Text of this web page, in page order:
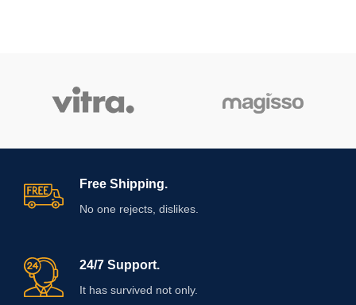
Free Shipping.
No one rejects, dislikes.
24/7 Support.
It has survived not only.